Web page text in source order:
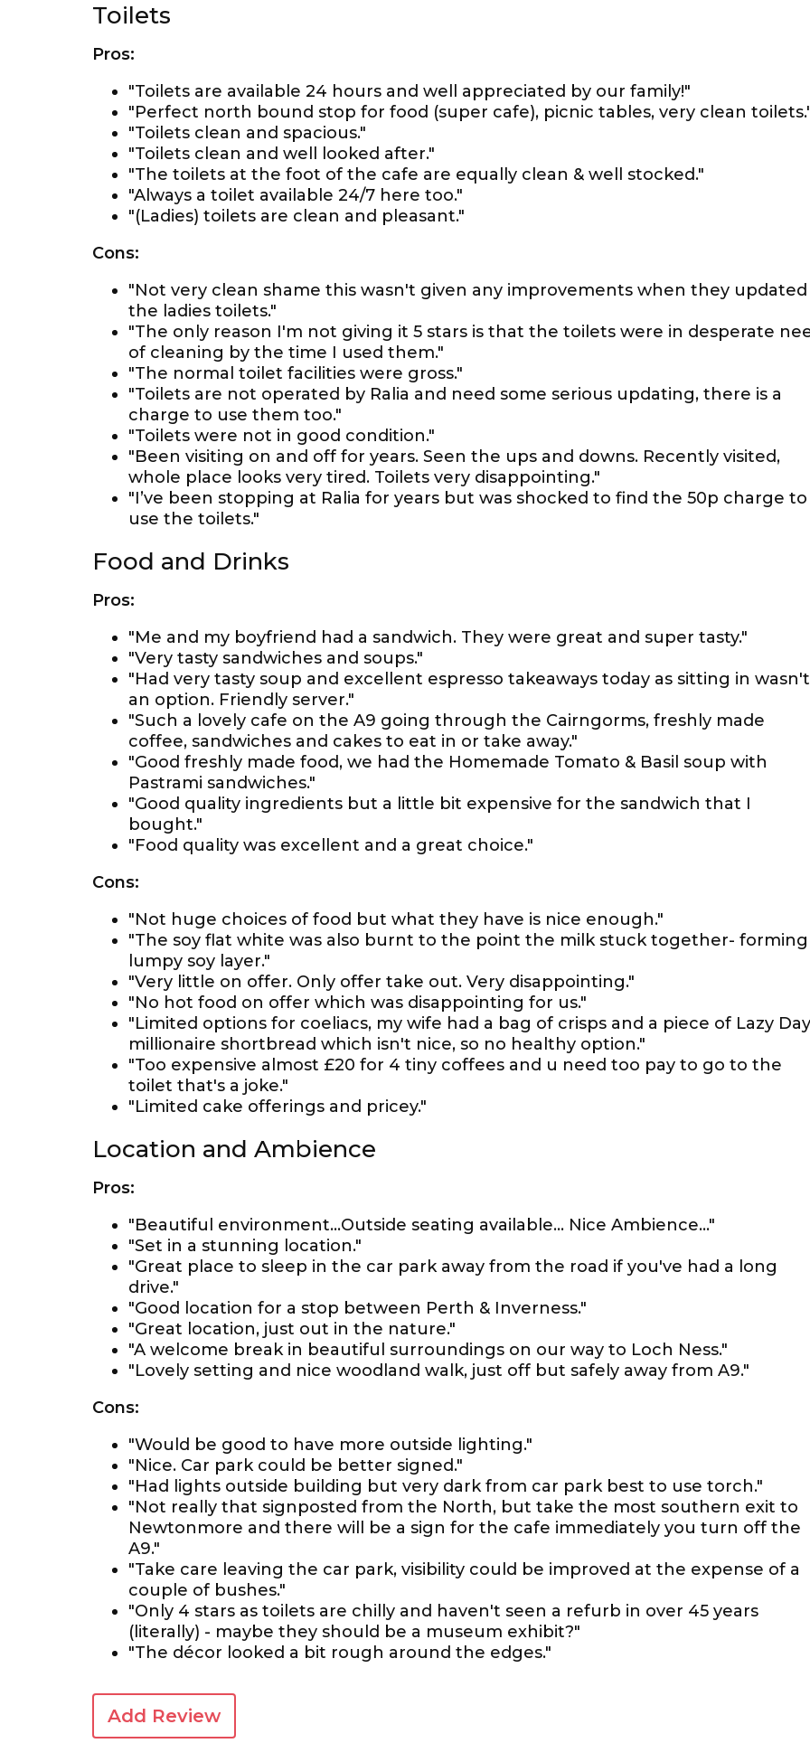
Toilets
Pros:
"Toilets are available 24 hours and well appreciated by our family!"
"Perfect north bound stop for food (super cafe), picnic tables, very clean
"Toilets clean and spacious."
"Toilets clean and well looked after."
"The toilets at the foot of the cafe are equally clean & well stocked."
"Always a toilet available 24/7 here too."
"(Ladies) toilets are clean and pleasant."
Cons:
"Not very clean shame this wasn't given any improvements when they updated
the ladies toilets."
"The only reason I'm not giving it 5 stars is that the toilets were in desperate
of cleaning by the time I used them."
"The normal toilet facilities were gross."
"Toilets are not operated by Ralia and need some serious updating, there is a
charge to use them too."
"Toilets were not in good condition."
"Been visiting on and off for years. Seen the ups and downs. Recently visited,
whole place looks very tired. Toilets very disappointing."
"I’ve been stopping at Ralia for years but was shocked to find the 50p charge to
use the toilets."
Food and Drinks
Pros:
"Me and my boyfriend had a sandwich. They were great and super tasty."
"Very tasty sandwiches and soups."
"Had very tasty soup and excellent espresso takeaways today as sitting in wasn't
an option. Friendly server."
"Such a lovely cafe on the A9 going through the Cairngorms, freshly made
coffee, sandwiches and cakes to eat in or take away."
"Good freshly made food, we had the Homemade Tomato & Basil soup with
Pastrami sandwiches."
"Good quality ingredients but a little bit expensive for the sandwich that I
bought."
"Food quality was excellent and a great choice."
Cons:
"Not huge choices of food but what they have is nice enough."
"The soy flat white was also burnt to the point the milk stuck together- forming
lumpy soy layer."
"Very little on offer. Only offer take out. Very disappointing."
"No hot food on offer which was disappointing for us."
"Limited options for coeliacs, my wife had a bag of crisps and a piece of Lazy
millionaire shortbread which isn't nice, so no healthy option."
"Too expensive almost £20 for 4 tiny coffees and u need too pay to go to the
toilet that's a joke."
"Limited cake offerings and pricey."
Location and Ambience
Pros:
"Beautiful environment...Outside seating available... Nice Ambience..."
"Set in a stunning location."
"Great place to sleep in the car park away from the road if you've had a long
drive."
"Good location for a stop between Perth & Inverness."
"Great location, just out in the nature."
"A welcome break in beautiful surroundings on our way to Loch Ness."
"Lovely setting and nice woodland walk, just off but safely away from A9."
Cons:
"Would be good to have more outside lighting."
"Nice. Car park could be better signed."
"Had lights outside building but very dark from car park best to use torch."
"Not really that signposted from the North, but take the most southern exit to
Newtonmore and there will be a sign for the cafe immediately you turn off the
A9."
"Take care leaving the car park, visibility could be improved at the expense of a
couple of bushes."
"Only 4 stars as toilets are chilly and haven't seen a refurb in over 45 years
(literally) - maybe they should be a museum exhibit?"
"The décor looked a bit rough around the edges."
Add Review